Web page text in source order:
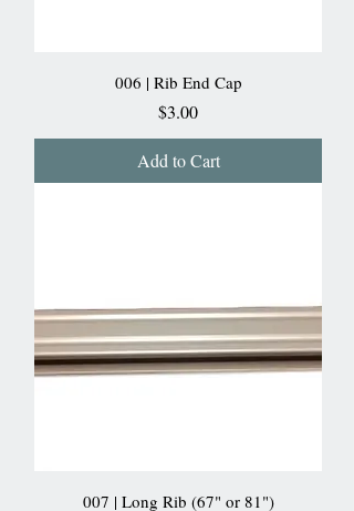
006 | Rib End Cap
Price
$3.00
Add to Cart
007 | Long Rib (67" or 81")